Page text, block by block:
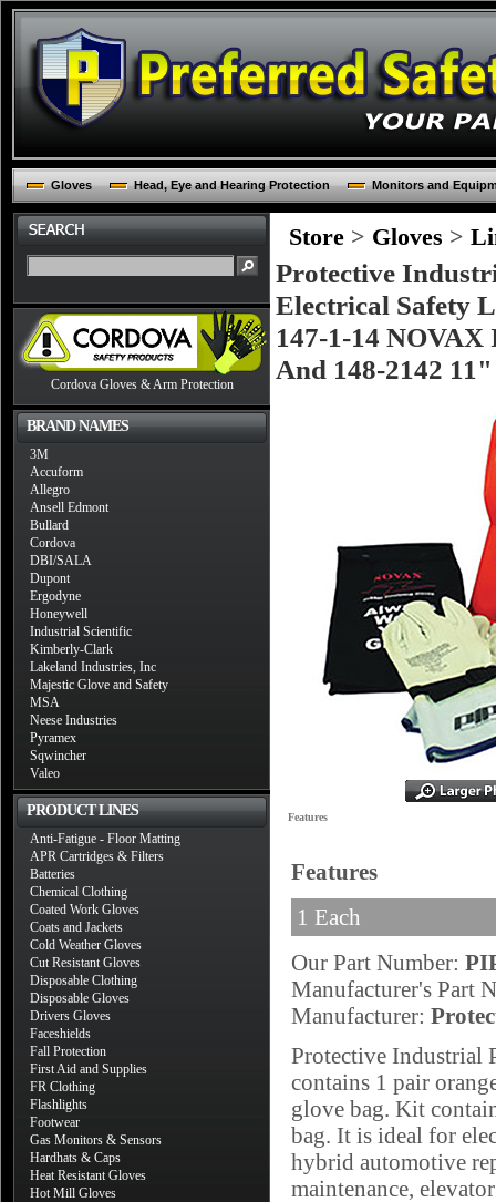
Gloves Head, Eye and Hearing Protection Monitors and
Cordova Gloves & Arm Protection
BRAND NAMES
3M
Accuform
Allegro
Ansell Edmont
Bullard
Cordova
DBI/SALA
Dupont
Ergodyne
Honeywell
Industrial Scientific
Kimberly-Clark
Lakeland Industries, Inc
Majestic Glove and Safety
MSA
Neese Industries
Pyramex
Sqwincher
Valeo
PRODUCT LINES
Anti-Fatigue - Floor Matting
APR Cartridges & Filters
Batteries
Chemical Clothing
Coated Work Gloves
Coats and Jackets
Cold Weather Gloves
Cut Resistant Gloves
Disposable Clothing
Disposable Gloves
Drivers Gloves
Faceshields
Fall Protection
First Aid and Supplies
FR Clothing
Flashlights
Footwear
Gas Monitors & Sensors
Hardhats & Caps
Heat Resistant Gloves
Hot Mill Gloves
Store > Gloves >
Protective
Electrical Safety
147-1-14
And 148-2142
Features
Features
1 Each
Our Part Number:
Manufacturer's Part
Manufacturer:
Protective Industrial
contains 1 pair
glove bag. Kit
bag. It is ideal for
hybrid automotive
maintenance,